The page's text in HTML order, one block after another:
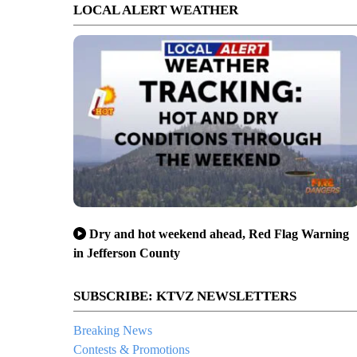
LOCAL ALERT WEATHER
Dry and hot weekend ahead, Red Flag Warning
in Jefferson County
SUBSCRIBE: KTVZ NEWSLETTERS
Breaking News
Contests & Promotions